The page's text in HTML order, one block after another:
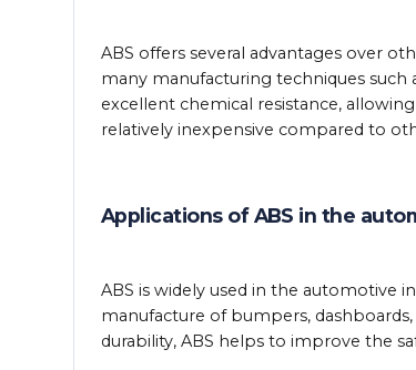
ABS offers several advantages over
many manufacturing techniques
excellent chemical resistance,
relatively inexpensive compared to
Applications of ABS in the
ABS is widely used in the automotive
manufacture of bumpers,
durability, ABS helps to improve the